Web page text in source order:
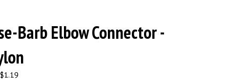
Barb Elbow Connector -
$1.19